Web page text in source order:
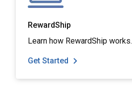
RewardShip
Learn how RewardShip works.
Get Started